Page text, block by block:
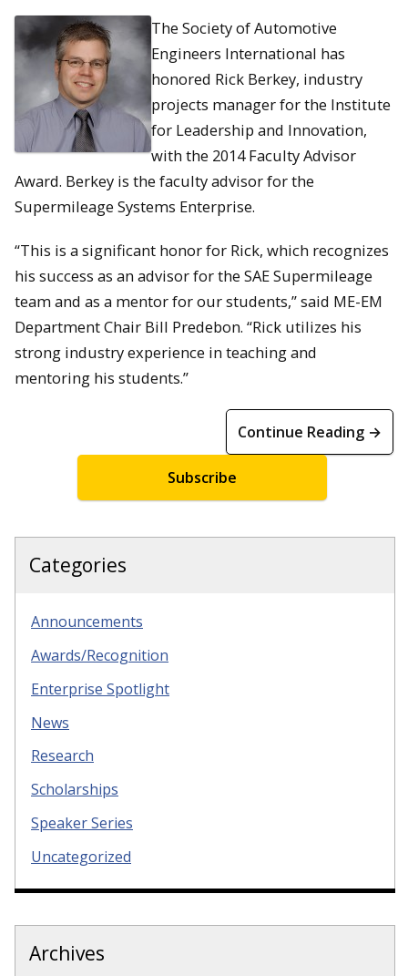
The Society of Automotive
Engineers International has
honored Rick Berkey, industry
projects manager for the Institute
for Leadership and Innovation,
with the 2014 Faculty Advisor
Award. Berkey is the faculty advisor for the
Supermileage Systems Enterprise.
“This is a significant honor for Rick, which recognizes
his success as an advisor for the SAE Supermileage
team and as a mentor for our students,” said ME-EM
Department Chair Bill Predebon. “Rick utilizes his
strong industry experience in teaching and
mentoring his students.”
Continue Reading →
Subscribe
Categories
Announcements
Awards/Recognition
Enterprise Spotlight
News
Research
Scholarships
Speaker Series
Uncategorized
Archives